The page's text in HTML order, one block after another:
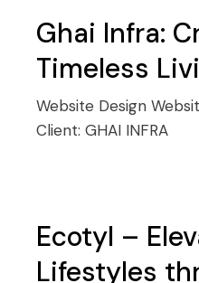
Ghai Infra:
Timeless
Website Design
Client:GHAI INFRA
Ecotyl –
Lifestyles